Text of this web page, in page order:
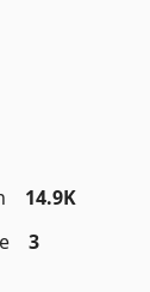
14.9K
3